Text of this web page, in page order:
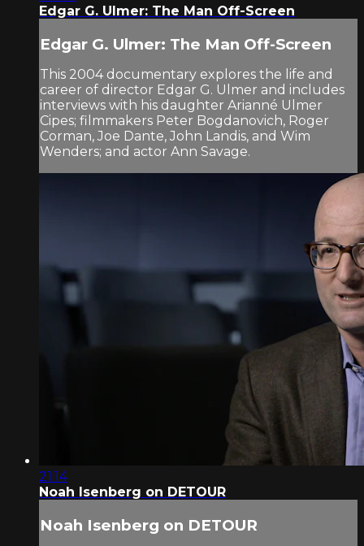
Edgar G. Ulmer: The Man Off-Screen
Edgar G. Ulmer: The Man Off-Screen
This 2004 documentary explores the life and
career of director Edgar G. Ulmer and includes
interviews with his daughter Arianné Ulmer
Cipes; filmmakers Peter Bogdanovich, Roger
Corman, Joe Dante, John Landis, and Wim
Wenders; and actor Ann Savage.
21:14
Noah Isenberg on DETOUR
Noah Isenberg on DETOUR